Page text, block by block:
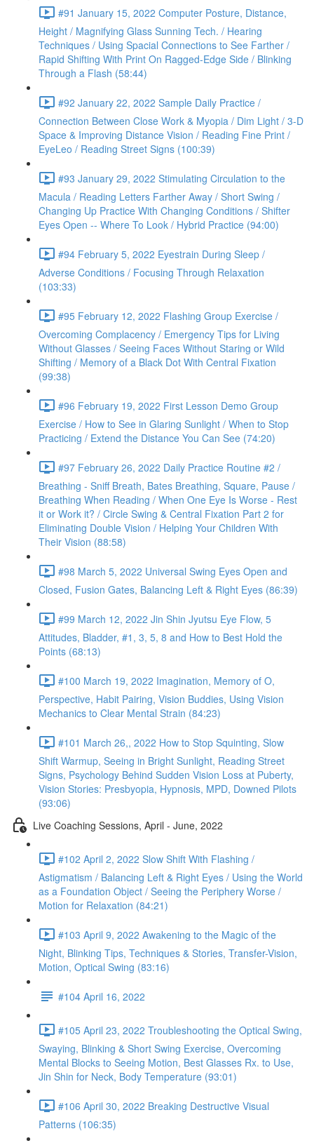
#91 January 15, 2022 Computer Posture, Distance,
Height / Magnifying Glass Sunning Tech. / Hearing
Techniques / Using Spacial Connections to See Farther /
Rapid Shifting With Print On Ragged-Edge Side / Blinking
Through a Flash (58:44)
#92 January 22, 2022 Sample Daily Practice /
Connection Between Close Work & Myopia / Dim Light / 3-D
Space & Improving Distance Vision / Reading Fine Print /
EyeLeo / Reading Street Signs (100:39)
#93 January 29, 2022 Stimulating Circulation to the
Macula / Reading Letters Farther Away / Short Swing /
Changing Up Practice With Changing Conditions / Shifter
Eyes Open -- Where To Look / Hybrid Practice (94:00)
#94 February 5, 2022 Eyestrain During Sleep /
Adverse Conditions / Focusing Through Relaxation
(103:33)
#95 February 12, 2022 Flashing Group Exercise /
Overcoming Complacency / Emergency Tips for Living
Without Glasses / Seeing Faces Without Staring or Wild
Shifting / Memory of a Black Dot With Central Fixation
(99:38)
#96 February 19, 2022 First Lesson Demo Group
Exercise / How to See in Glaring Sunlight / When to Stop
Practicing / Extend the Distance You Can See (74:20)
#97 February 26, 2022 Daily Practice Routine #2 /
Breathing - Sniff Breath, Bates Breathing, Square, Pause /
Breathing When Reading / When One Eye Is Worse - Rest
it or Work it? / Circle Swing & Central Fixation Part 2 for
Eliminating Double Vision / Helping Your Children With
Their Vision (88:58)
#98 March 5, 2022 Universal Swing Eyes Open and
Closed, Fusion Gates, Balancing Left & Right Eyes (86:39)
#99 March 12, 2022 Jin Shin Jyutsu Eye Flow, 5
Attitudes, Bladder, #1, 3, 5, 8 and How to Best Hold the
Points (68:13)
#100 March 19, 2022 Imagination, Memory of O,
Perspective, Habit Pairing, Vision Buddies, Using Vision
Mechanics to Clear Mental Strain (84:23)
#101 March 26,, 2022 How to Stop Squinting, Slow
Shift Warmup, Seeing in Bright Sunlight, Reading Street
Signs, Psychology Behind Sudden Vision Loss at Puberty,
Vision Stories: Presbyopia, Hypnosis, MPD, Downed Pilots
(93:06)
Live Coaching Sessions, April - June, 2022
#102 April 2, 2022 Slow Shift With Flashing /
Astigmatism / Balancing Left & Right Eyes / Using the World
as a Foundation Object / Seeing the Periphery Worse /
Motion for Relaxation (84:21)
#103 April 9, 2022 Awakening to the Magic of the
Night, Blinking Tips, Techniques & Stories, Transfer-Vision,
Motion, Optical Swing (83:16)
#104 April 16, 2022
#105 April 23, 2022 Troubleshooting the Optical Swing,
Swaying, Blinking & Short Swing Exercise, Overcoming
Mental Blocks to Seeing Motion, Best Glasses Rx. to Use,
Jin Shin for Neck, Body Temperature (93:01)
#106 April 30, 2022 Breaking Destructive Visual
Patterns (106:35)